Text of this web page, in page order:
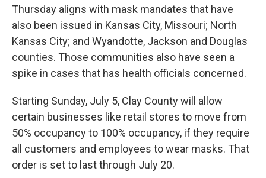
Thursday aligns with mask mandates that have
also been issued in Kansas City, Missouri; North
Kansas City; and Wyandotte, Jackson and Douglas
counties. Those communities also have seen a
spike in cases that has health officials concerned.
Starting Sunday, July 5, Clay County will allow
certain businesses like retail stores to move from
50% occupancy to 100% occupancy, if they require
all customers and employees to wear masks. That
order is set to last through July 20.